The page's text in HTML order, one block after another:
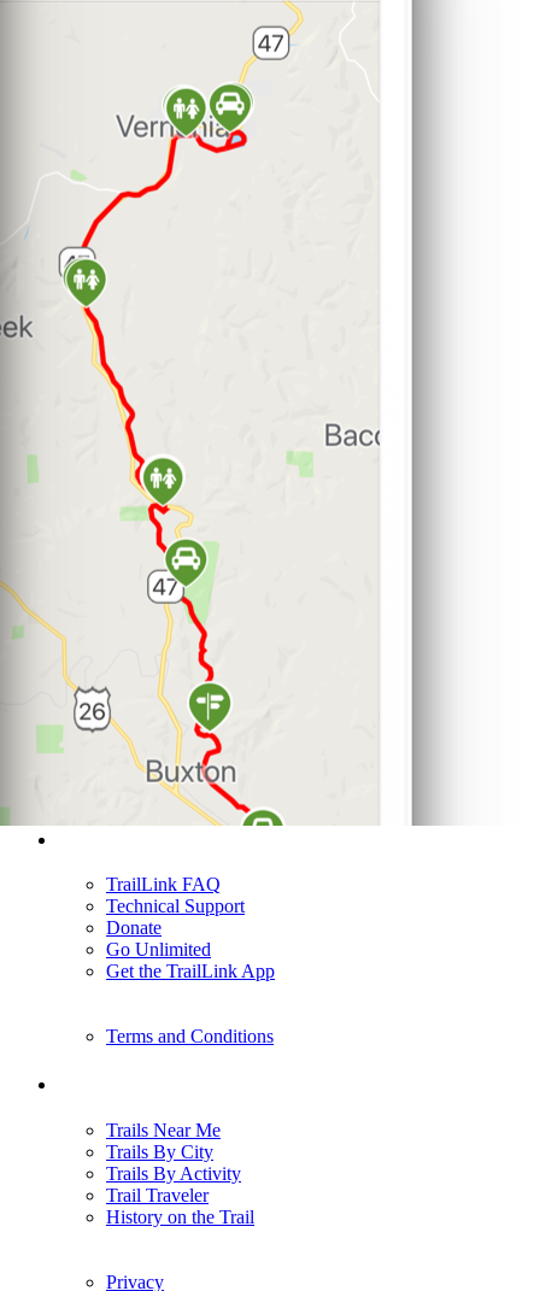
TrailLink FAQ
Technical Support
Donate
Go Unlimited
Get the TrailLink App
Terms and Conditions
Trails Near Me
Trails By City
Trails By Activity
Trail Traveler
History on the Trail
Privacy